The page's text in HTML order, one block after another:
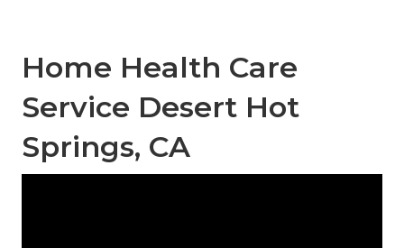
Home Health Care
Service Desert Hot
Springs, CA